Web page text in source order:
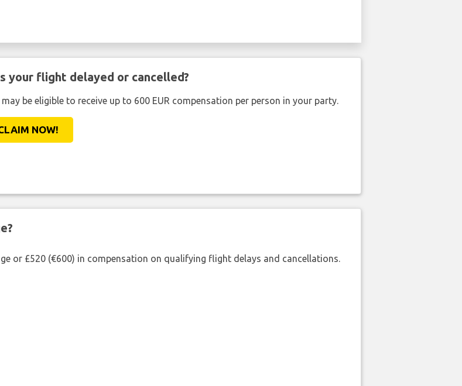
your flight delayed or cancelled?
may be eligible to receive up to 600 EUR compensation per person in your party.
NOW!
or £520 (€600) in compensation on qualifying flight delays and cancellations.